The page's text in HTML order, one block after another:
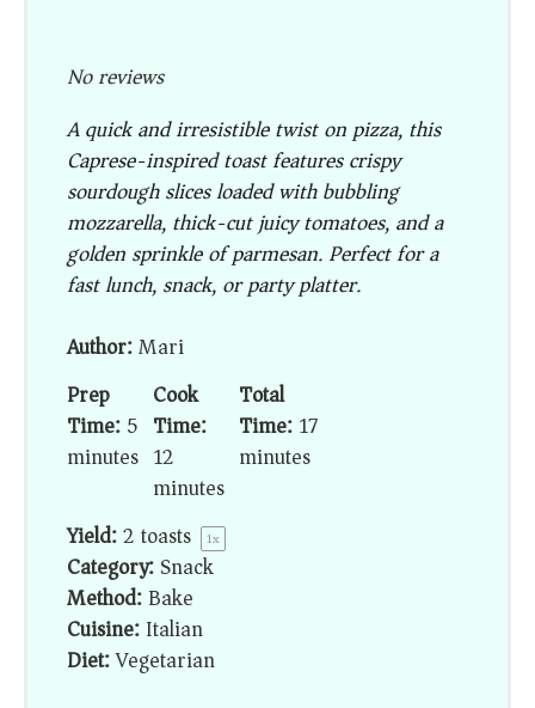
No reviews
A quick and irresistible twist on pizza, this
Caprese-inspired toast features crispy
sourdough slices loaded with bubbling
mozzarella, thick-cut juicy tomatoes, and a
golden sprinkle of parmesan. Perfect for a
fast lunch, snack, or party platter.
Author:Mari
Prep
Time:5
minutes
Cook
Time:
12
minutes
Total
Time:17
minutes
Yield:2toasts 1x
Category:Snack
Method:Bake
Cuisine:Italian
Diet:Vegetarian